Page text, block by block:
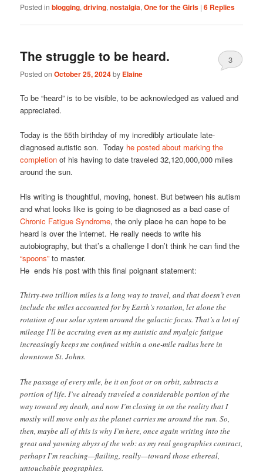
Posted in blogging,driving,nostalgia,One for the Girls |6 Replies
The struggle to be heard.
Posted onOctober 25, 2024by Elaine
3
To be “heard” is to be visible, to be acknowledged as valued and
appreciated.
Today is the 55th birthday of my incredibly articulate late-
diagnosed autistic son. Today he posted about marking the
completion of his having to date traveled 32,120,000,000 miles
around the sun.
His writing is thoughtful, moving, honest. But between his autism
and what looks like is going to be diagnosed as a bad case of
Chronic Fatigue Syndrome, the only place he can hope to be
heard is over the internet. He really needs to write his
autobiography, but that’s a challenge I don’t think he can find the
“spoons” to master.
He ends his post with this final poignant statement:
Thirty-two trillion miles is a long way to travel, and that doesn’t even
include the miles accounted for by Earth’s rotation, let alone the
rotation of our solar system around the galactic focus. That’s a lot of
mileage I’ll be accruing even as my autistic and myalgic fatigue
increasingly keeps me confined within a one-mile radius here in
downtown St. Johns.
The passage of every mile, be it on foot or on orbit, subtracts a
portion of life. I’ve already traveled a considerable portion of the
way toward my death, and now I’m closing in on the reality that I
mostly will move only as the planet carries me around the sun. So,
then, maybe all of this is why I’m here, once again writing into the
great and yawning abyss of the web: as my real geographies contract,
perhaps I’m reaching—flailing, really—toward those ethereal,
untouchable geographies.